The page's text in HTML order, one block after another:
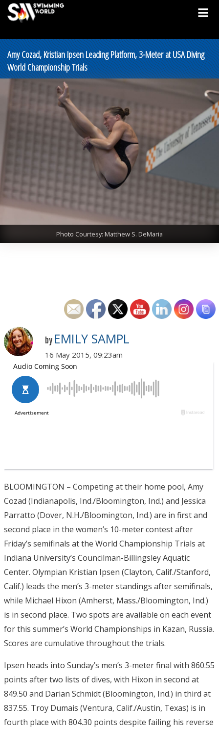
Amy Cozad, Kristian Ipsen Leading Platform, 3-Meter at USA Diving
World Championship Trials
Photo Courtesy: Matthew S. DeMaria
by EMILY SAMPL
16 May 2015, 09:23am
BLOOMINGTON – Competing at their home pool, Amy
Cozad (Indianapolis, Ind./Bloomington, Ind.) and Jessica
Parratto (Dover, N.H./Bloomington, Ind.) are in first and
second place in the women’s 10-meter contest after
Friday’s semifinals at the World Championship Trials at
Indiana University’s Councilman-Billingsley Aquatic
Center. Olympian Kristian Ipsen (Clayton, Calif./Stanford,
Calif.) leads the men’s 3-meter standings after semifinals,
while Michael Hixon (Amherst, Mass./Bloomington, Ind.)
is in second place. Two spots are available on each event
for this summer’s World Championships in Kazan, Russia.
Scores are cumulative throughout the trials.
Ipsen heads into Sunday’s men’s 3-meter final with 860.55
points after two lists of dives, with Hixon in second at
849.50 and Darian Schmidt (Bloomington, Ind.) in third at
837.55. Troy Dumais (Ventura, Calif./Austin, Texas) is in
fourth place with 804.30 points despite failing his reverse